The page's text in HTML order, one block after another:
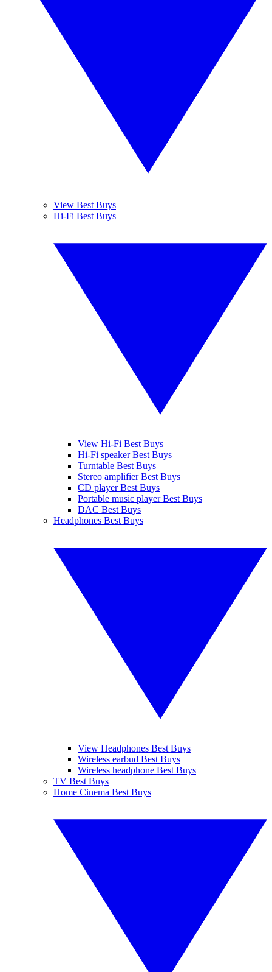
View Best Buys
Hi-Fi Best Buys
View Hi-Fi Best Buys
Hi-Fi speaker Best Buys
Turntable Best Buys
Stereo amplifier Best Buys
CD player Best Buys
Portable music player Best Buys
DAC Best Buys
Headphones Best Buys
View Headphones Best Buys
Wireless earbud Best Buys
Wireless headphone Best Buys
TV Best Buys
Home Cinema Best Buys